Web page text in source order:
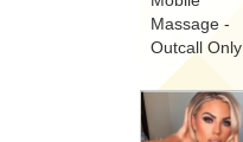
Massage -
Outcall Only